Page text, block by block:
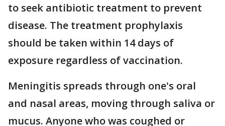
to seek antibiotic treatment to prevent
disease. The treatment prophylaxis
should be taken within 14 days of
exposure regardless of vaccination.
Meningitis spreads through one's oral
and nasal areas, moving through saliva or
mucus. Anyone who was coughed or